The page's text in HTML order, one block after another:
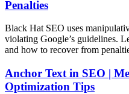
Penalties
Black Hat SEO uses
violating Google’s guidelines.
and how to recover from
Anchor Text in SEO |
Optimization Tips